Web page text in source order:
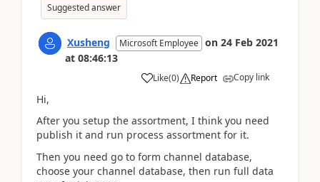
Suggested answer
Xusheng Microsoft Employee on 24 Feb 2021
at 08:46:13
Like(0) Report Copy link
Hi,
After you setup the assortment, I think you need
publish it and run process assortment for it.
Then you need go to form channel database,
choose your channel database, then run full data